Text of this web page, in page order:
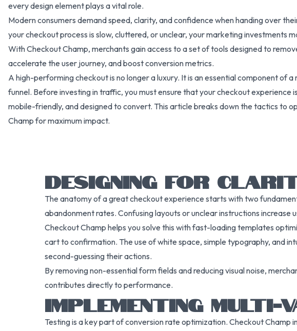
every design element plays a vital role.
Modern consumers demand speed, clarity, and confidence when handing over
your checkout process is slow, cluttered, or unclear, your marketing investments
With Checkout Champ, merchants gain access to a set of tools designed to
accelerate the user journey, and boost conversion metrics.
A high-performing checkout is no longer a luxury. It is an essential component of
funnel. Before investing in traffic, you must ensure that your checkout experience
mobile-friendly, and designed to convert. This article breaks down the tactics to
Champ for maximum impact.
DESIGNING FOR
The anatomy of a great checkout experience starts with two
abandonment rates. Confusing layouts or unclear instructions increase
Checkout Champ helps you solve this with fast-loading templates
cart to confirmation. The use of white space, simple typography, and
second-guessing their actions.
By removing non-essential form fields and reducing visual noise,
contributes directly to performance.
IMPLEMENTING
Testing is a key part of conversion rate optimization. Checkout